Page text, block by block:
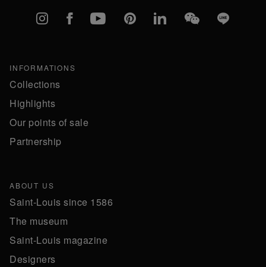
Instagram
FacebookYouTubePinterestlinkedInWeChatLine
INFORMATIONS
Collections
Highlights
Our points of sale
Partnership
ABOUT US
Saint-Louis since 1586
The museum
Saint-Louis magazine
Designers